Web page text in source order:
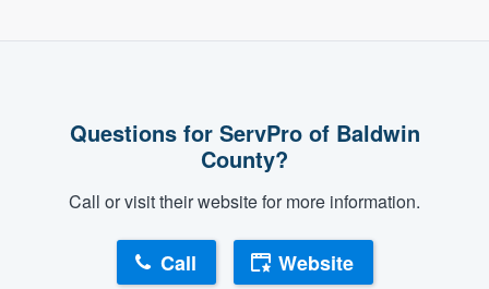
Questions for ServPro of Baldwin
County?
Call or visit their website for more information.
Call Website